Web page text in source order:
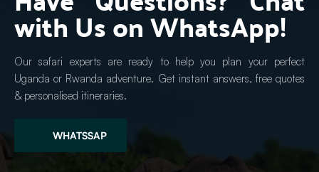
with Us on WhatsApp!
Our safari experts are ready to help you plan your perfect
Uganda or Rwanda adventure. Get instant answers, free quotes
& personalised itineraries.
WHATSSAP